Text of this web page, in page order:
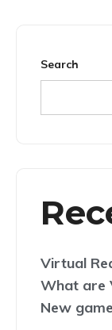
Search
Virtual
What are
New